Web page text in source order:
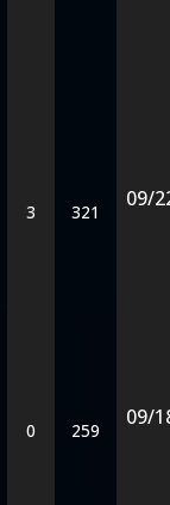
3 321
09/
0 259
09/